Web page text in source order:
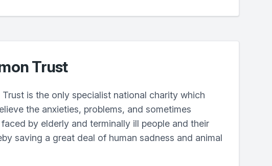
Trust
Trust is the only specialist national charity which
the anxieties, problems, and sometimes
by elderly and terminally ill people and their
saving a great deal of human sadness and animal